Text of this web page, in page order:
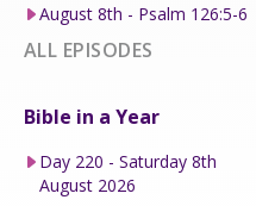
August 8th - Psalm 126:5-6
ALL EPISODES
Bible in a Year
Day 220 - Saturday 8th
August 2026